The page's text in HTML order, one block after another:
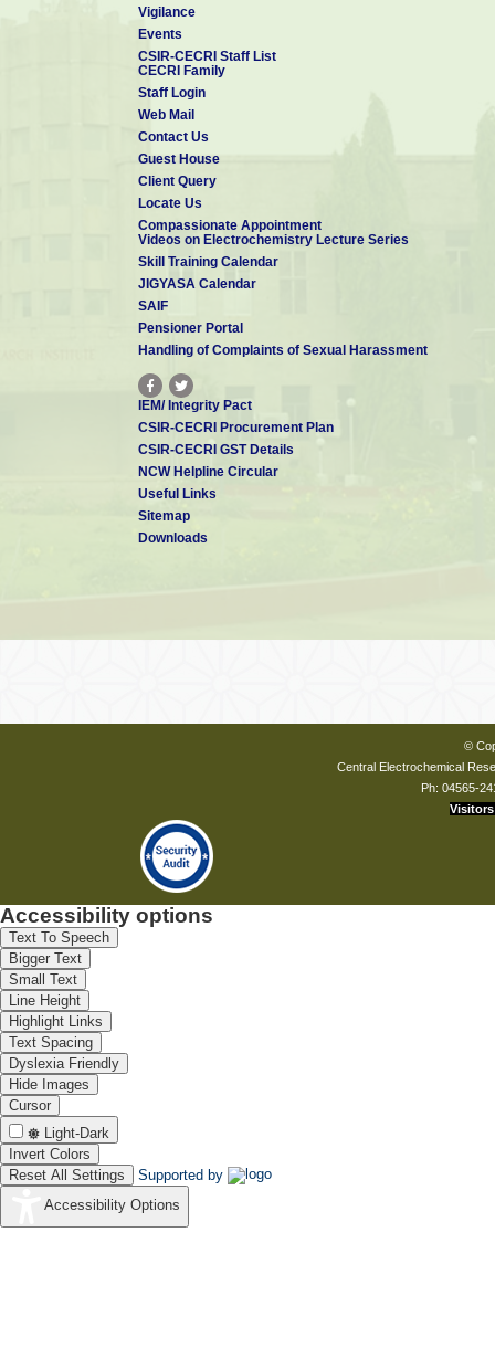
Vigilance
Events
CSIR-CECRI Staff List
CECRI Family
Staff Login
Web Mail
Contact Us
Guest House
Client Query
Locate Us
Compassionate Appointment
Videos on Electrochemistry Lecture Series
Skill Training Calendar
JIGYASA Calendar
SAIF
Pensioner Portal
Handling of Complaints of Sexual Harassment
IEM/ Integrity Pact
CSIR-CECRI Procurement Plan
CSIR-CECRI GST Details
NCW Helpline Circular
Useful Links
Sitemap
Downloads
©
Central Electrochemical
Ph: 04565-
Visitors
Accessibility options
Text To Speech
Bigger Text
Small Text
Line Height
Highlight Links
Text Spacing
Dyslexia Friendly
Hide Images
Cursor
Light-Dark
Invert Colors
Reset All Settings
Supported by
Accessibility Options